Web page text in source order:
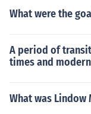
What were the
A period of
times and
What was Lindow